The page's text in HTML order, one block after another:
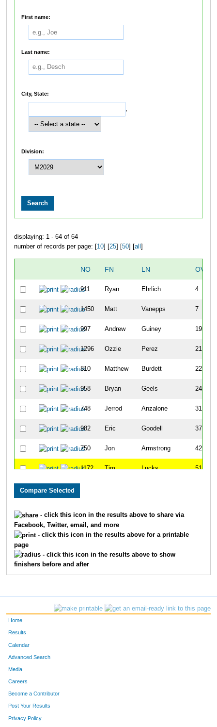
First name:
Last name:
City, State:
,
Division:
displaying: 1 - 64 of 64
number of records per page: [ 10] [ 25] [ 50] [ all
NO FN LN
911 Ryan Ehrlich 4
1450 Matt Vanepps 7
997 Andrew Guiney 19
1296 Ozzie Perez 21
810 Matthew Burdett 22
958 Bryan Geels 24
748 Jerrod Anzalone 31
982 Eric Goodell 37
750 Jon Armstrong 42
1172 Tim Lucks 51
1410 Danny
1492
910 Clinton Ehrenberg 92
- click this icon in the results above to share via
Facebook, Twitter, email, and more
- click this icon in the results above for a printable
page
- click this icon in the results above to show
finishers before and after
Home
Results
Calendar
Advanced Search
Media
Careers
Become a Contributor
Post Your Results
Privacy Policy